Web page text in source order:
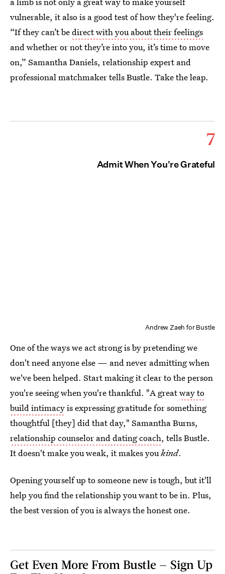
vulnerable, it also is a good test of how they're feeling.
“If they can’t bedirect with you about their feelings
and whether or not they’re into you, it’s time to move
on,” Samantha Daniels, relationship expert and
professional matchmaker tells Bustle. Take the leap.
7
Admit When You're Grateful
Andrew Zaeh for Bustle
One of the ways we act strong is by pretending we
don't need anyone else — and never admitting when
we've been helped. Start making it clear to the person
you're seeing when you're thankful. "A greatway to
build intimacyis expressing gratitude for something
thoughtful [they] did that day," Samantha Burns,
relationship counselor and dating coach, tells Bustle.
It doesn't make you weak, it makes youkind.
Opening yourself up to someone new is tough, but it'll
help you find the relationship you want to be in. Plus,
the best version of you is always the honest one.
Get Even More From Bustle — Sign Up